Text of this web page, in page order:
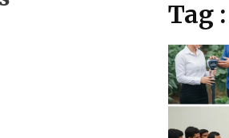
Tag